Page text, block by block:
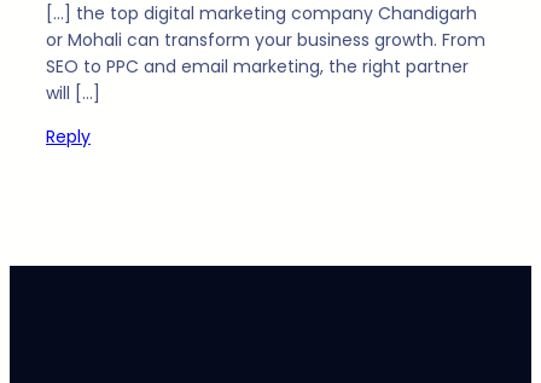
[…] the top digital marketing company Chandigarh
or Mohali can transform your business growth. From
SEO to PPC and email marketing, the right partner
will […]
Reply